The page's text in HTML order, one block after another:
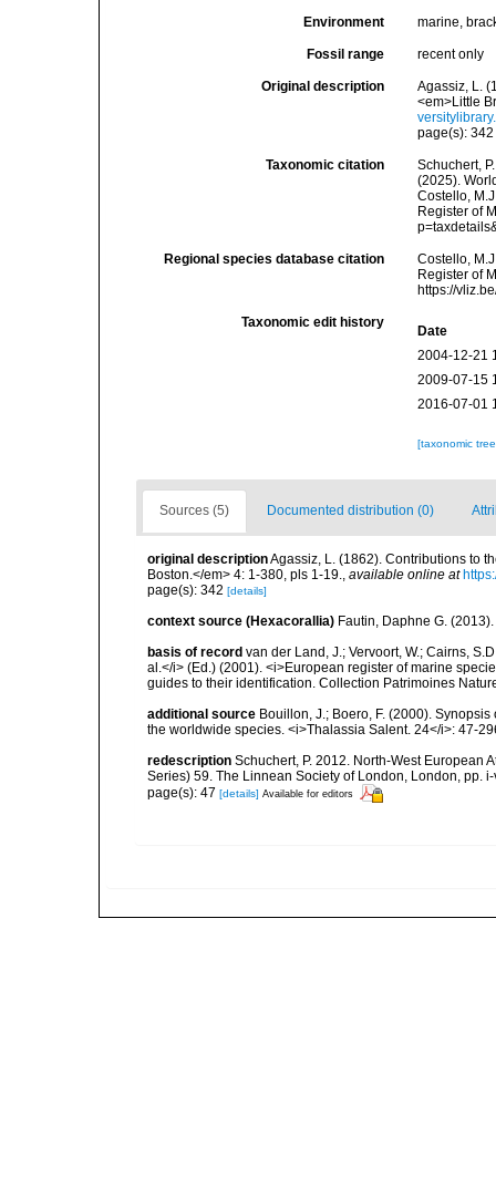
Environment marine,
Fossil range recent only
Original description
Agassiz, L.
<em>Little
page(s):
Taxonomic citation
Schuchert,
(2025).
Costello,
Register of
Regional species database citation
Costello,
Register of
https://
Taxonomic edit history
Date
2004-12-21
2009-07-15
2016-07-01
[taxonomic
Sources (5) Documented distribution (0)
original descriptionAgassiz, L. (1862). Contributions to
Boston.</em> 4: 1-380, pls 1-19., available online at
page(s): 342 [details]
context source (Hexacorallia) Fautin, Daphne G.
basis of record van der Land, J.; Vervoort, W.; Cairns,
al.</i> (Ed.) (2001). <i>European register of marine
guides to their identification. Collection Patrimoines
additional source Bouillon, J.; Boero, F. (2000).
the worldwide species. <i>Thalassia Salent. 24</i>: 47-
redescription Schuchert, P. 2012. North-West European
Series) 59. The Linnean Society of London, London, pp.
page(s): 47 [details] Available for editors